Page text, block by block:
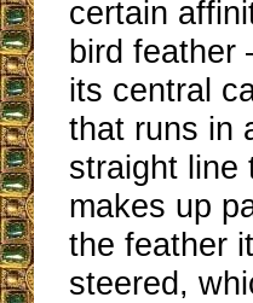
certain
bird feather
its central
that runs in
straight line
makes up
the feather
steered,